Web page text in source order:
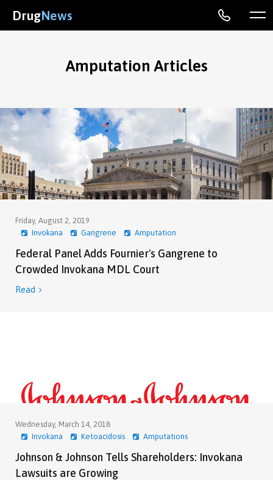
DrugNews
Amputation Articles
Friday, August 2, 2019
Invokana
Gangrene Amputation
Federal Panel Adds Fournier's Gangrene to
Crowded Invokana MDL Court
Read 
Wednesday, March 14, 2018
Invokana
Ketoacidosis Amputations
Johnson & Johnson Tells Shareholders: Invokana
Lawsuits are Growing